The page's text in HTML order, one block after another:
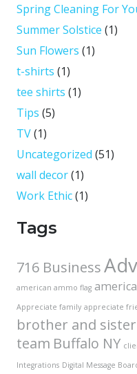
Spring Cleaning For
Summer Solstice (1)
Sun Flowers (1)
t-shirts (1)
tee shirts (1)
Tips (5)
TV(1)
Uncategorized (51)
wall decor(1)
Work Ethic(1)
Tags
716 Business
american ammo flag
Appreciate family appreciate
brother and
team Buffalo NY
Integrations Digital Message